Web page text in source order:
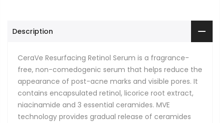
Description
CeraVe Resurfacing Retinol Serum is a fragrance-
free, non-comedogenic serum that helps reduce the
appearance of post-acne marks and visible pores. It
contains encapsulated retinol, licorice root extract,
niacinamide and 3 essential ceramides. MVE
technology provides gradual release of ceramides